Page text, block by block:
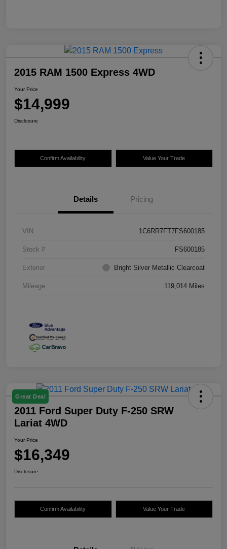
2015 RAM 1500 Express 4WD
Your Price
$14,999
Disclosure
Confirm Availability Value Your Trade
Details Pricing
VIN 1C6RR7FT7FS600185
Stock # FS600185
Exterior Bright Silver Metallic Clearcoat
Mileage 119,014 Miles
Great Deal
2011 Ford Super Duty F-250 SRW
Lariat 4WD
Your Price
$16,349
Disclosure
Confirm Availability Value Your Trade